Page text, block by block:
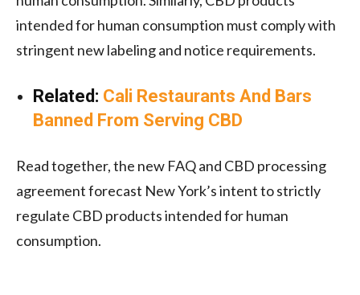
intended for human consumption must comply with
stringent new labeling and notice requirements.
Related: Cali Restaurants And Bars
Banned From Serving CBD
Read together, the new FAQ and CBD processing
agreement forecast New York’s intent to strictly
regulate CBD products intended for human
consumption.